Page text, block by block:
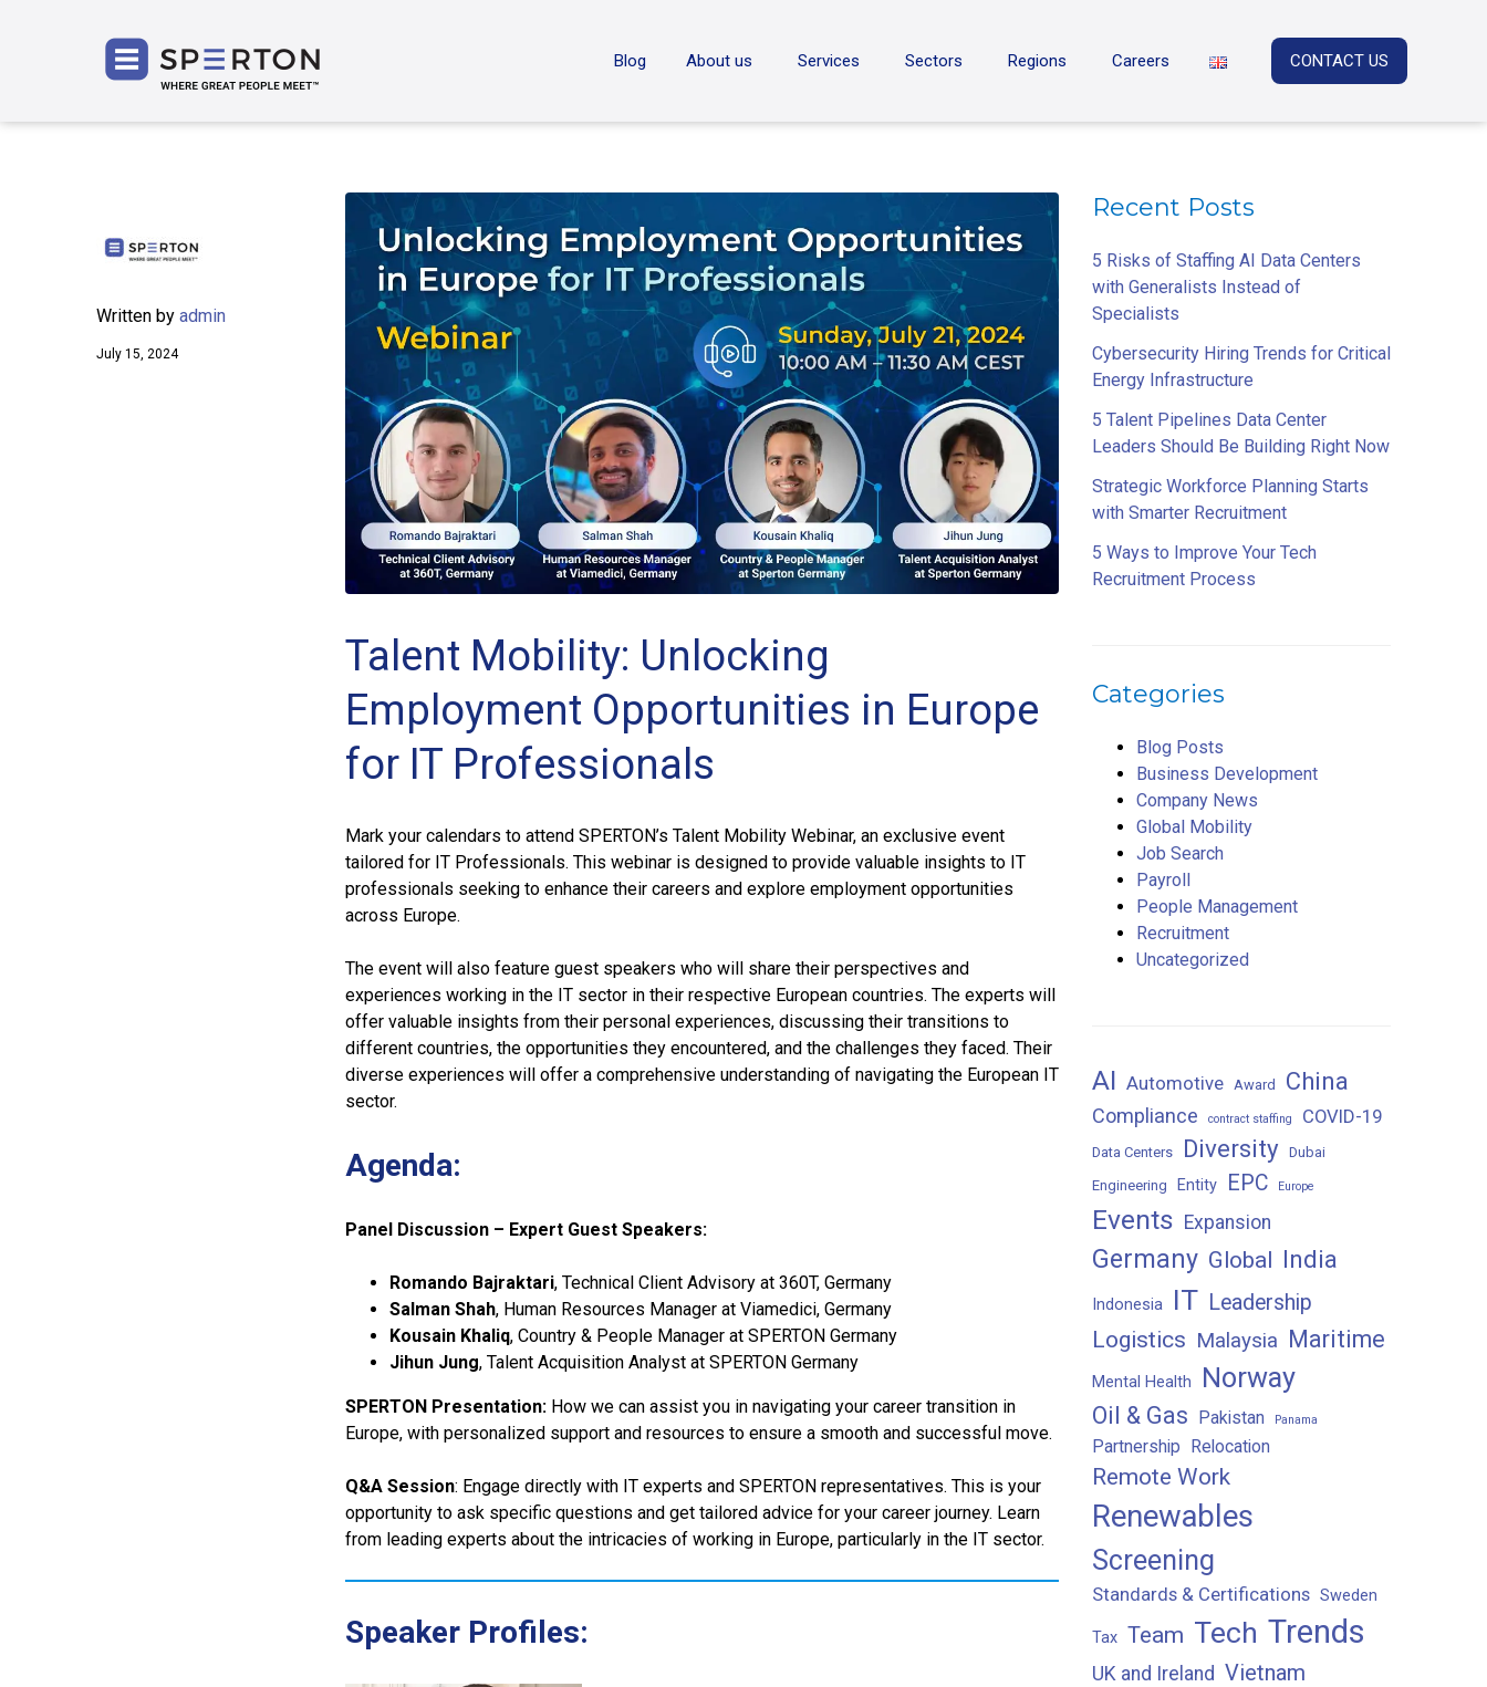
Blog About us Services Sectors Regions Careers CONTACT US
Written by admin
July 15, 2024
Talent Mobility: Unlocking
Employment Opportunities in Europe
for IT Professionals
Mark your calendars to attend SPERTON’s Talent Mobility Webinar, an exclusive event
tailored for IT Professionals. This webinar is designed to provide valuable insights to IT
professionals seeking to enhance their careers and explore employment opportunities
across Europe.
The event will also feature guest speakers who will share their perspectives and
experiences working in the IT sector in their respective European countries. The experts will
offer valuable insights from their personal experiences, discussing their transitions to
different countries, the opportunities they encountered, and the challenges they faced. Their
diverse experiences will offer a comprehensive understanding of navigating the European IT
sector.
Agenda:
Panel Discussion – Expert Guest Speakers:
Romando Bajraktari, Technical Client Advisory at 360T, Germany
Salman Shah, Human Resources Manager at Viamedici, Germany
Kousain Khaliq, Country & People Manager at SPERTON Germany
Jihun Jung, Talent Acquisition Analyst at SPERTON Germany
SPERTON Presentation: How we can assist you in navigating your career transition in
Europe, with personalized support and resources to ensure a smooth and successful move.
Q&A Session: Engage directly with IT experts and SPERTON representatives. This is your
opportunity to ask specific questions and get tailored advice for your career journey. Learn
from leading experts about the intricacies of working in Europe, particularly in the IT sector.
Speaker Profiles:
Recent Posts
5 Risks of Staffing AI Data Centers
with Generalists Instead of
Specialists
Cybersecurity Hiring Trends for Critical
Energy Infrastructure
5 Talent Pipelines Data Center
Leaders Should Be Building Right Now
Strategic Workforce Planning Starts
with Smarter Recruitment
5 Ways to Improve Your Tech
Recruitment Process
Categories
Blog Posts
Business Development
Company News
Global Mobility
Job Search
Payroll
People Management
Recruitment
Uncategorized
AI Automotive Award China
Compliance contract staffing COVID-19
Data Centers Diversity Dubai
Engineering
Entity EPC Europe
Events Expansion
Germany Global India
Indonesia IT Leadership
Logistics Malaysia Maritime
Mental Health Norway
Oil & Gas Pakistan Panama
Partnership Relocation
Remote Work
Renewables
Screening
Standards & Certifications Sweden
Tax Team Tech Trends
UK and Ireland Vietnam